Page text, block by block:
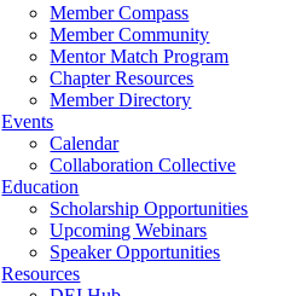
Member Compass
Member Community
Mentor Match Program
Chapter Resources
Member Directory
Events
Calendar
Collaboration Collective
Education
Scholarship Opportunities
Upcoming Webinars
Speaker Opportunities
Resources